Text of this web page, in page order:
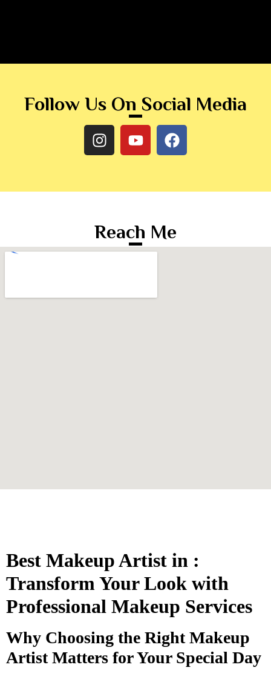
Follow Us On Social Media
Reach Me
Best Makeup Artist in :
Transform Your Look with
Professional Makeup Services
Why Choosing the Right Makeup
Artist Matters for Your Special Day